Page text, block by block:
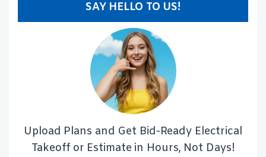
SAY HELLO TO US!
Upload Plans and Get Bid-Ready Electrical
Takeoff or Estimate in Hours, Not Days!